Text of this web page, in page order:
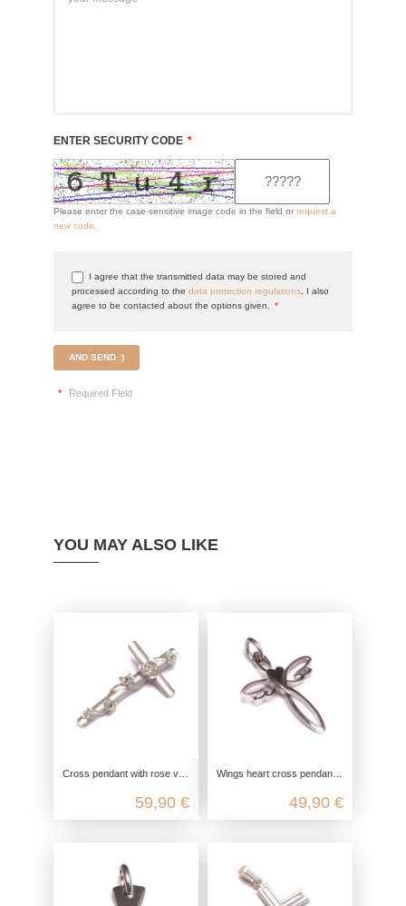
ENTER SECURITY CODE *
Please enter the case-sensitive image code in the field or request a
new code
I agree that the transmitted data may be stored and
processed according to the data protection regulations . I also
agree to be contacted about the options given.
*
AND SEND :)
* Required Field
YOU MAY ALSO LIKE
Cross pendant with rose vine in 925 sterling silver
59,90 €
Wings heart cross pendant in 925 sterling silver
49,90 €